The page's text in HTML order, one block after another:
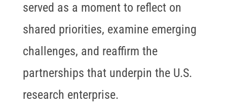
served as a moment to reflect on
shared priorities, examine emerging
challenges, and reaffirm the
partnerships that underpin the U.S.
research enterprise.